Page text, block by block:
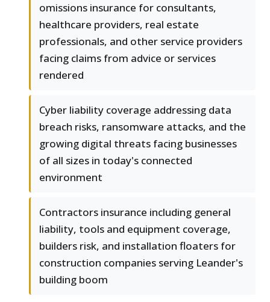
omissions insurance for consultants,
healthcare providers, real estate
professionals, and other service providers
facing claims from advice or services
rendered
Cyber liability coverage addressing data
breach risks, ransomware attacks, and the
growing digital threats facing businesses
of all sizes in today's connected
environment
Contractors insurance including general
liability, tools and equipment coverage,
builders risk, and installation floaters for
construction companies serving Leander's
building boom